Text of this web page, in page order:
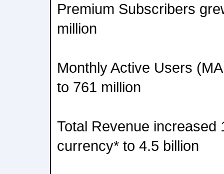
Premium Subscribers
million
Monthly Active Users
to 761 million
Total Revenue increased
currency* to 4.5 billion